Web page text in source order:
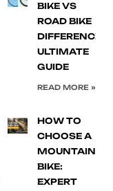
BIKE VS
ROAD BIKE
DIFFERENCE:
ULTIMATE
GUIDE
READ MORE »
HOW TO
CHOOSE A
MOUNTAIN
BIKE:
EXPERT